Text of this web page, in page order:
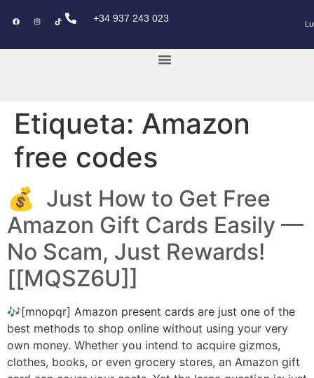
+34 937 243 023
Etiqueta: Amazon
free codes
💰 Just How to Get Free
Amazon Gift Cards Easily ––
No Scam, Just Rewards!
[[MQSZ6U]]
🎶[mnopqr] Amazon present cards are just one of the
best methods to shop online without using your very
own money. Whether you intend to acquire gizmos,
clothes, books, or even grocery stores, an Amazon gift